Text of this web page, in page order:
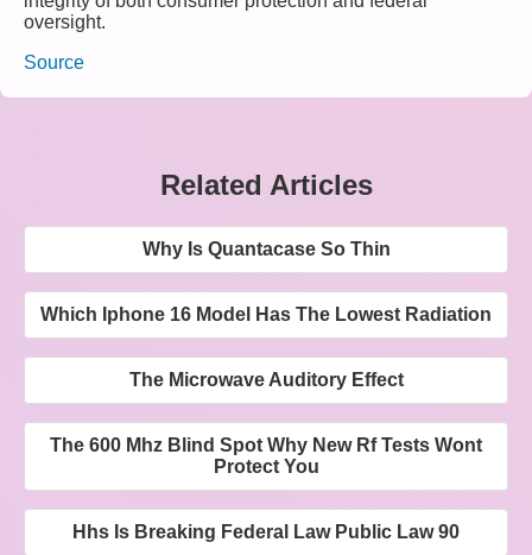
oversight.
Source
Related Articles
Why Is Quantacase So Thin
Which Iphone 16 Model Has The Lowest Radiation
The Microwave Auditory Effect
The 600 Mhz Blind Spot Why New Rf Tests Wont
Protect You
Hhs Is Breaking Federal Law Public Law 90